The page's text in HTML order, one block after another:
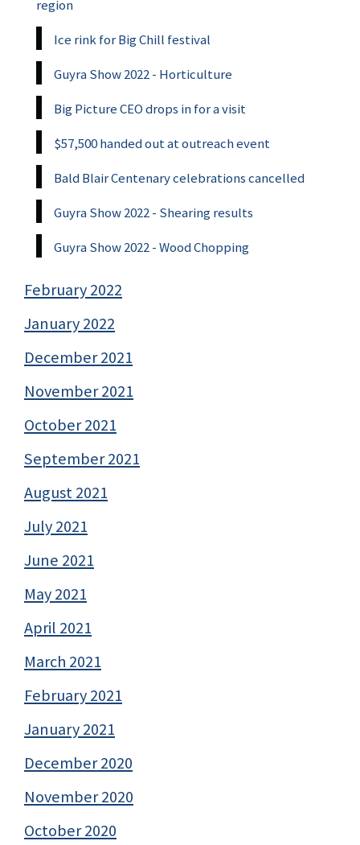
region
Ice rink for Big Chill festival
Guyra Show 2022 - Horticulture
Big Picture CEO drops in for a visit
$57,500 handed out at outreach event
Bald Blair Centenary celebrations cancelled
Guyra Show 2022 - Shearing results
Guyra Show 2022 - Wood Chopping
February 2022
January 2022
December 2021
November 2021
October 2021
September 2021
August 2021
July 2021
June 2021
May 2021
April 2021
March 2021
February 2021
January 2021
December 2020
November 2020
October 2020